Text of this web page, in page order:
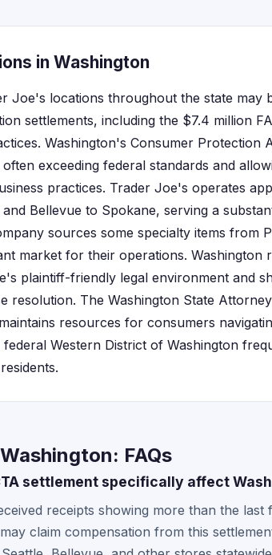
in Washington
Joe's locations throughout the state may
settlements, including the $7.4 million
Washington's Consumer Protection
exceeding federal standards and
practices. Trader Joe's operates
Bellevue to Spokane, serving a
sources some specialty items from
market for their operations. Washington
plaintiff-friendly legal environment and
resolution. The Washington State
resources for consumers
Western District of Washington
FAQs
settlement specifically affect
receipts showing more than the last
claim compensation from this